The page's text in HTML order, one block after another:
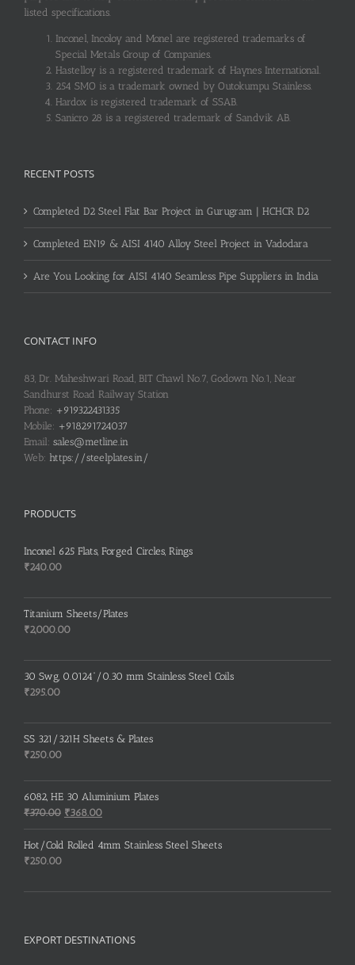
listed specifications.
Inconel, Incoloy and Monel are registered trademarks of
Special Metals Group of Companies.
Hastelloy is a registered trademark of Haynes International.
254 SMO is a trademark owned by Outokumpu Stainless.
Hardox is registered trademark of SSAB.
Sanicro 28 is a registered trademark of Sandvik AB.
RECENT POSTS
Completed D2 Steel Flat Bar Project in Gurugram | HCHCR D2
Completed EN19 & AISI 4140 Alloy Steel Project in Vadodara
Are You Looking for AISI 4140 Seamless Pipe Suppliers in India
CONTACT INFO
83, Dr. Maheshwari Road, BIT Chawl No.7, Godown No.1, Near
Sandhurst Road Railway Station
Phone: +919322431335
Mobile: +918291724037
Email: sales@metline.in
Web: https://steelplates.in/
PRODUCTS
Inconel 625 Flats, Forged Circles, Rings
₹240.00
Titanium Sheets/Plates
₹2,000.00
30 Swg, 0.0124”/0.30 mm Stainless Steel Coils
₹295.00
SS 321/321H Sheets & Plates
₹250.00
6082, HE 30 Aluminium Plates
₹370.00 Original
price
was:
₹368.00Current
price
is:
Hot/Cold Rolled 4mm Stainless Steel Sheets
₹250.00
EXPORT DESTINATIONS